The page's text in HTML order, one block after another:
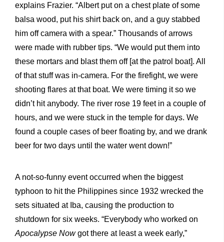
explains Frazier. “Albert put on a chest plate of some
balsa wood, put his shirt back on, and a guy stabbed
him off camera with a spear.” Thousands of arrows
were made with rubber tips. “We would put them into
these mortars and blast them off [at the patrol boat]. All
of that stuff was in-camera. For the firefight, we were
shooting flares at that boat. We were timing it so we
didn’t hit anybody. The river rose 19 feet in a couple of
hours, and we were stuck in the temple for days. We
found a couple cases of beer floating by, and we drank
beer for two days until the water went down!”
A not-so-funny event occurred when the biggest
typhoon to hit the Philippines since 1932 wrecked the
sets situated at Iba, causing the production to
shutdown for six weeks. “Everybody who worked on
Apocalypse Nowgot there at least a week early,”